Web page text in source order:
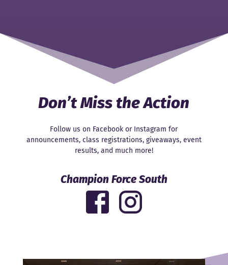
Don’t Miss the Action
Follow us on Facebook or Instagram for
announcements, class registrations, giveaways, event
results, and much more!
Champion Force South